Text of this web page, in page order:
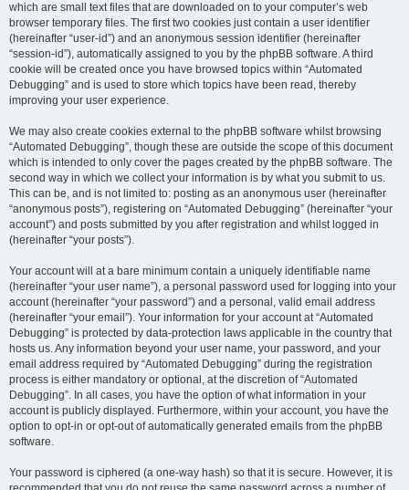
which are small text files that are downloaded on to your computer’s web
browser temporary files. The first two cookies just contain a user identifier
(hereinafter “user-id”) and an anonymous session identifier (hereinafter
“session-id”), automatically assigned to you by the phpBB software. A third
cookie will be created once you have browsed topics within “Automated
Debugging” and is used to store which topics have been read, thereby
improving your user experience.
We may also create cookies external to the phpBB software whilst browsing
“Automated Debugging”, though these are outside the scope of this document
which is intended to only cover the pages created by the phpBB software. The
second way in which we collect your information is by what you submit to us.
This can be, and is not limited to: posting as an anonymous user (hereinafter
“anonymous posts”), registering on “Automated Debugging” (hereinafter “your
account”) and posts submitted by you after registration and whilst logged in
(hereinafter “your posts”).
Your account will at a bare minimum contain a uniquely identifiable name
(hereinafter “your user name”), a personal password used for logging into your
account (hereinafter “your password”) and a personal, valid email address
(hereinafter “your email”). Your information for your account at “Automated
Debugging” is protected by data-protection laws applicable in the country that
hosts us. Any information beyond your user name, your password, and your
email address required by “Automated Debugging” during the registration
process is either mandatory or optional, at the discretion of “Automated
Debugging”. In all cases, you have the option of what information in your
account is publicly displayed. Furthermore, within your account, you have the
option to opt-in or opt-out of automatically generated emails from the phpBB
software.
Your password is ciphered (a one-way hash) so that it is secure. However, it is